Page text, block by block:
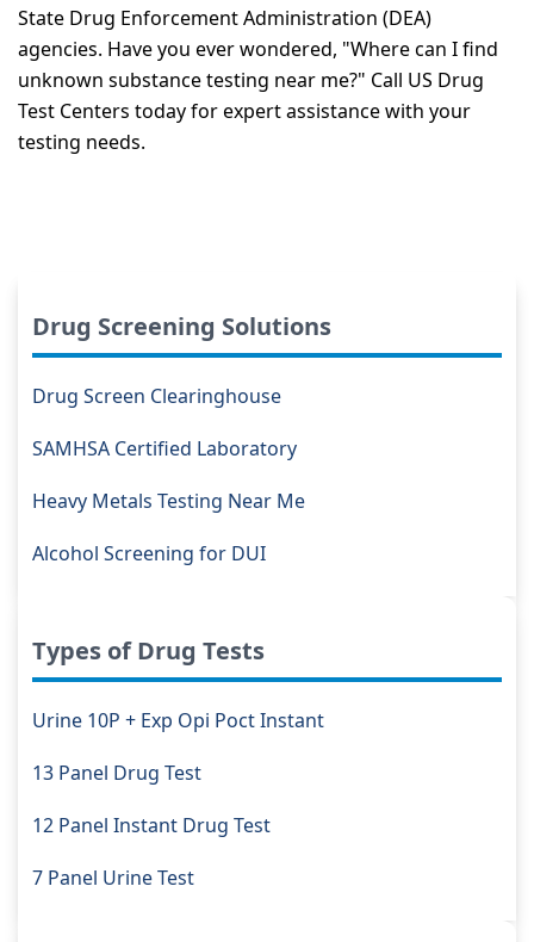
State Drug Enforcement Administration (DEA)
agencies. Have you ever wondered, "Where can I find
unknown substance testing near me?" Call US Drug
Test Centers today for expert assistance with your
testing needs.
Drug Screening Solutions
Drug Screen Clearinghouse
SAMHSA Certified Laboratory
Heavy Metals Testing Near Me
Alcohol Screening for DUI
Types of Drug Tests
Urine 10P + Exp Opi Poct Instant
13 Panel Drug Test
12 Panel Instant Drug Test
7 Panel Urine Test